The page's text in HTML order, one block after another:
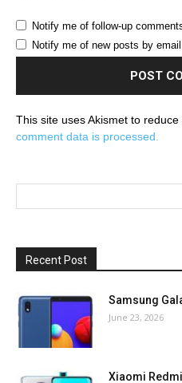
Notify me of follow-up
Notify me of new posts by email.
This site uses Akismet to reduce
comment data is processed.
Recent Post
Samsung
June 23, 2026
Xiaomi